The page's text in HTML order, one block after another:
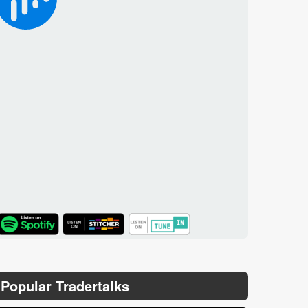
TuneIn
Popular Tradertalks